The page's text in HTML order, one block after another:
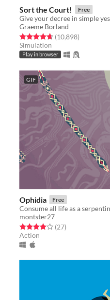
Sort the Court! Free
Graeme Borland
Rated 4.7 out of 5 stars
(10,898total ratings
)
Simulation
Play in browser
GIF
Ophidia Free
montster27
Rated 4.0 out of 5 stars
(27total ratings
)
Action